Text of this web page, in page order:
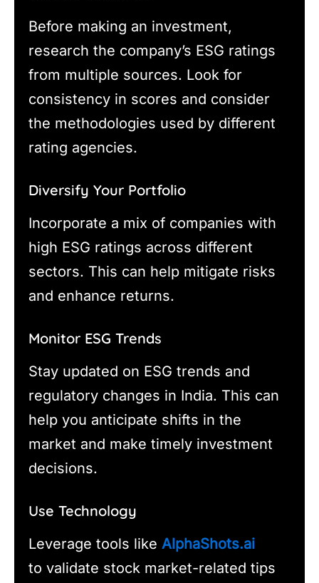
Before making an investment,
research the company’s ESG ratings
from multiple sources. Look for
consistency in scores and consider
the methodologies used by different
rating agencies.
Diversify Your Portfolio
Incorporate a mix of companies with
high ESG ratings across different
sectors. This can help mitigate risks
and enhance returns.
Monitor ESG Trends
Stay updated on ESG trends and
regulatory changes in India. This can
help you anticipate shifts in the
market and make timely investment
decisions.
Use Technology
Leverage tools like AlphaShots.ai
to validate stock market-related tips